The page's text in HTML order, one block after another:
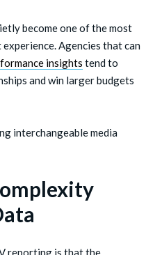
become one of the most
Agencies that can
insights tend to
and win larger budgets
interchangeable media
reporting is that the